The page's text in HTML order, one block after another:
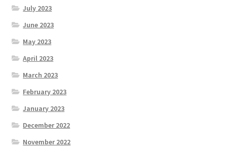
July 2023
June 2023
May 2023
April 2023
March 2023
February 2023
January 2023
December 2022
November 2022